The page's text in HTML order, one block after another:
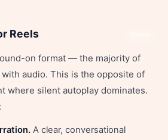
Reels
on format — the majority of
audio. This is the opposite of
where silent autoplay dominates.
A clear, conversational